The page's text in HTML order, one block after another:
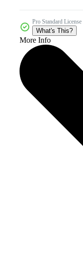
Pro Standard License
What's This?
More Info